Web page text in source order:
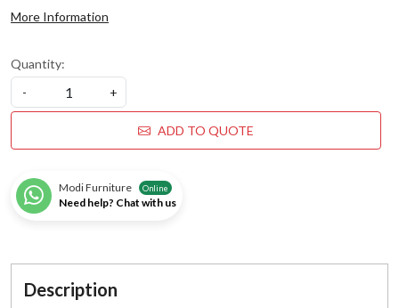
More Information
Quantity:
-
+
ADD TO QUOTE
Modi Furniture Online
Need help? Chat with us
Description